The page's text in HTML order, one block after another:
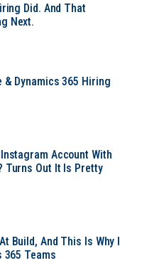
Did. And That
Next.
& Dynamics 365 Hiring
Account With
Turns Out It Is Pretty
Build, And This Is Why I
365 Teams